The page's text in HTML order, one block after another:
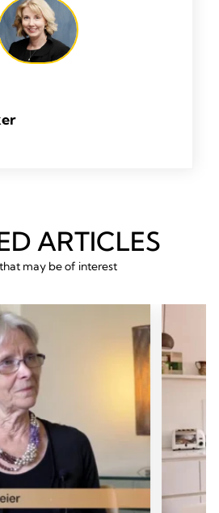
ARTICLES
may be of interest